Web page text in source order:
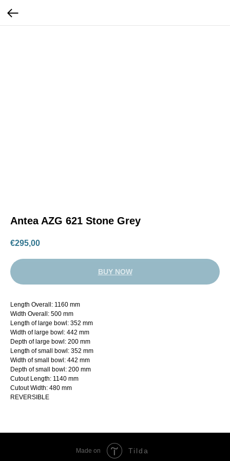
Antea AZG 621 Stone Grey
€295,00
BUY NOW
Length Overall: 1160 mm
Width Overall: 500 mm
Length of large bowl: 352 mm
Width of large bowl: 442 mm
Depth of large bowl: 200 mm
Length of small bowl: 352 mm
Width of small bowl: 442 mm
Depth of small bowl: 200 mm
Cutout Length: 1140 mm
Cutout Width: 480 mm
REVERSIBLE
Made on Tilda